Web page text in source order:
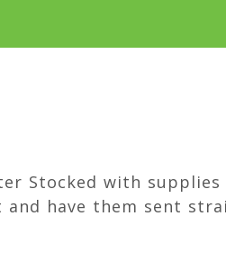
Stocked with
have them sent